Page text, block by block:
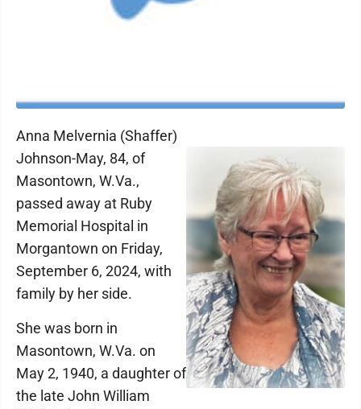
Anna Melvernia (Shaffer)
Johnson-May, 84, of
Masontown, W.Va.,
passed away at Ruby
Memorial Hospital in
Morgantown on Friday,
September 6, 2024, with
family by her side.
She was born in
Masontown, W.Va. on
May 2, 1940, a daughter of
the late John William